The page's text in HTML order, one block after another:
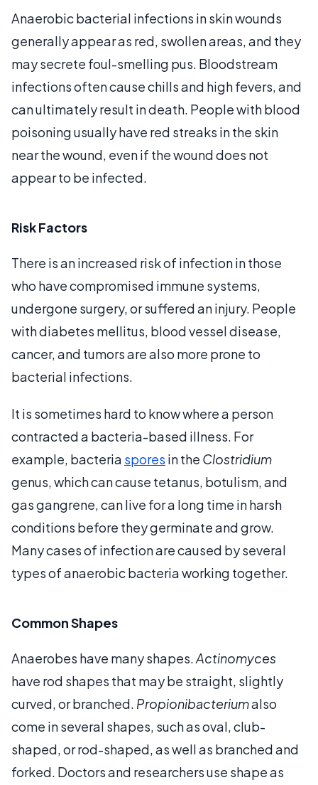
Anaerobic bacterial infections in skin wounds
generally appear as red, swollen areas, and they
may secrete foul-smelling pus. Bloodstream
infections often cause chills and high fevers, and
can ultimately result in death. People with blood
poisoning usually have red streaks in the skin
near the wound, even if the wound does not
appear to be infected.
Risk Factors
There is an increased risk of infection in those
who have compromised immune systems,
undergone surgery, or suffered an injury. People
with diabetes mellitus, blood vessel disease,
cancer, and tumors are also more prone to
bacterial infections.
It is sometimes hard to know where a person
contracted a bacteria-based illness. For
example, bacteria spores in the Clostridium
genus, which can cause tetanus, botulism, and
gas gangrene, can live for a long time in harsh
conditions before they germinate and grow.
Many cases of infection are caused by several
types of anaerobic bacteria working together.
Common Shapes
Anaerobes have many shapes.Actinomyces
have rod shapes that may be straight, slightly
curved, or branched. Propionibacteriumalso
come in several shapes, such as oval, club-
shaped, or rod-shaped, as well as branched and
forked. Doctors and researchers use shape as